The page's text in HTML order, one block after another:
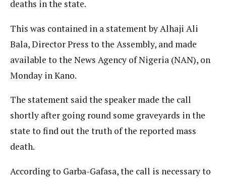
deaths in the state.
This was contained in a statement by Alhaji Ali
Bala, Director Press to the Assembly, and made
available to the News Agency of Nigeria (NAN), on
Monday in Kano.
The statement said the speaker made the call
shortly after going round some graveyards in the
state to find out the truth of the reported mass
death.
According to Garba-Gafasa, the call is necessary to